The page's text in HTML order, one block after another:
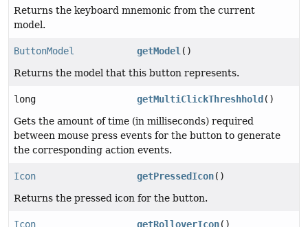
Returns the keyboard mnemonic from the current
model.
ButtonModel getModel()
Returns the model that this button represents.
long getMultiClickThreshhold ()
Gets the amount of time (in milliseconds) required
between mouse press events for the button to generate
the corresponding action events.
Icon getPressedIcon()
Returns the pressed icon for the button.
Icon getRolloverIcon()